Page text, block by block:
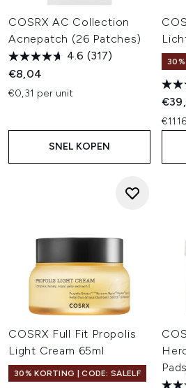
COSRX AC Collection
Acnepatch (26 Patches)
4.6 (317)
€8,04
€0,31 per unit
SNEL KOPEN
30%
COSRX Full Fit Propolis
Light Cream 65ml
30% KORTING | CODE: SALELF